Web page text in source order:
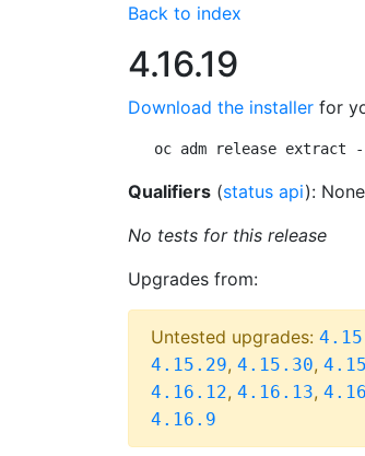
Back to index
4.16.19
Download the installer for
oc adm release extract
Qualifiers (status api): None
No tests for this release
Upgrades from:
Untested upgrades:
4.15.29, 4.15.30,
4.16.12, 4.16.13,
4.16.9